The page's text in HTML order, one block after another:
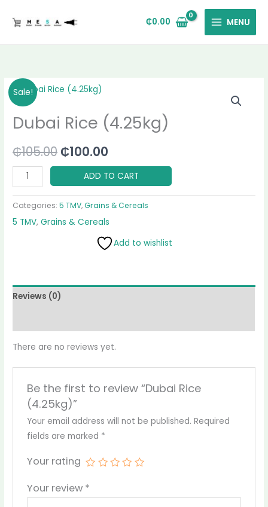
₵0.00 MENU
Sale!
Dubai Rice (4.25kg)
₵105.00
Original
price
₵105.00.
₵100.00
price
Dubai
Rice
(4.25kg)
ADD TO CART
Categories:5 TMV,Grains & Cereals
5 TMV,Grains & Cereals
Add to wishlist
Reviews (0)
There are no reviews yet.
Be the first to review “Dubai Rice
(4.25kg)”
Your email address will not be published. Required
fields are marked *
Your rating
Your review *